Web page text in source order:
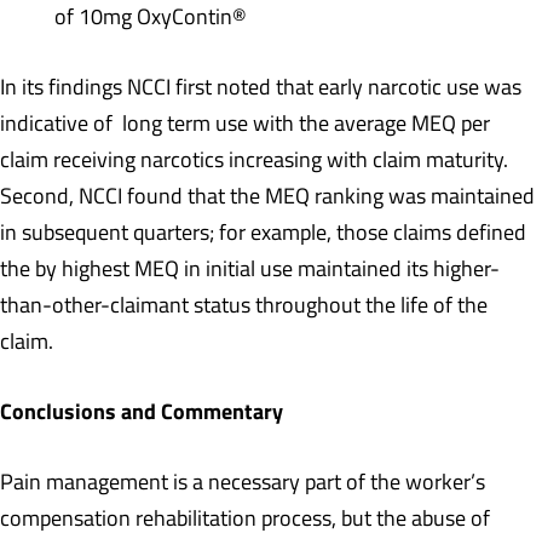
of 10mg OxyContin®
In its findings NCCI first noted that early narcotic use was
indicative of long term use with the average MEQ per
claim receiving narcotics increasing with claim maturity.
Second, NCCI found that the MEQ ranking was maintained
in subsequent quarters; for example, those claims defined
the by highest MEQ in initial use maintained its higher-
than-other-claimant status throughout the life of the
claim.
Conclusions and Commentary
Pain management is a necessary part of the worker’s
compensation rehabilitation process, but the abuse of